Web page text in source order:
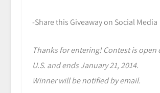
-Share this Giveaway on Social Media
Thanks for entering! Contest is open
U.S. and ends January 21, 2014.
Winner will be notified by email.